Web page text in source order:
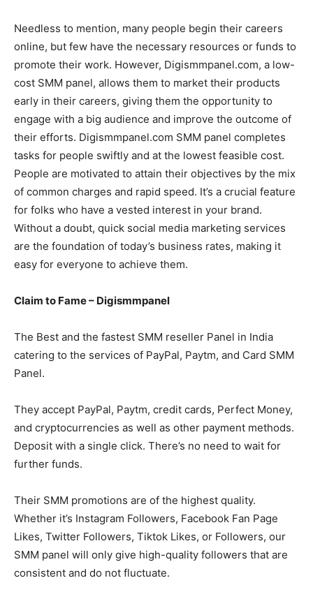
Needless to mention, many people begin their careers
online, but few have the necessary resources or funds to
promote their work. However, Digismmpanel.com, a low-
cost SMM panel, allows them to market their products
early in their careers, giving them the opportunity to
engage with a big audience and improve the outcome of
their efforts. Digismmpanel.com SMM panel completes
tasks for people swiftly and at the lowest feasible cost.
People are motivated to attain their objectives by the mix
of common charges and rapid speed. It’s a crucial feature
for folks who have a vested interest in your brand.
Without a doubt, quick social media marketing services
are the foundation of today’s business rates, making it
easy for everyone to achieve them.
Claim to Fame – Digismmpanel
The Best and the fastest SMM reseller Panel in India
catering to the services of PayPal, Paytm, and Card SMM
Panel.
They accept PayPal, Paytm, credit cards, Perfect Money,
and cryptocurrencies as well as other payment methods.
Deposit with a single click. There’s no need to wait for
further funds.
Their SMM promotions are of the highest quality.
Whether it’s Instagram Followers, Facebook Fan Page
Likes, Twitter Followers, Tiktok Likes, or Followers, our
SMM panel will only give high-quality followers that are
consistent and do not fluctuate.